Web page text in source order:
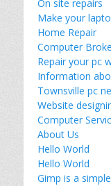
On site repairs
Make your
Home Repair
Computer
Repair your pc
Information
Townsville pc
Website
Computer
About Us
Hello World
Hello World
Gimp is a